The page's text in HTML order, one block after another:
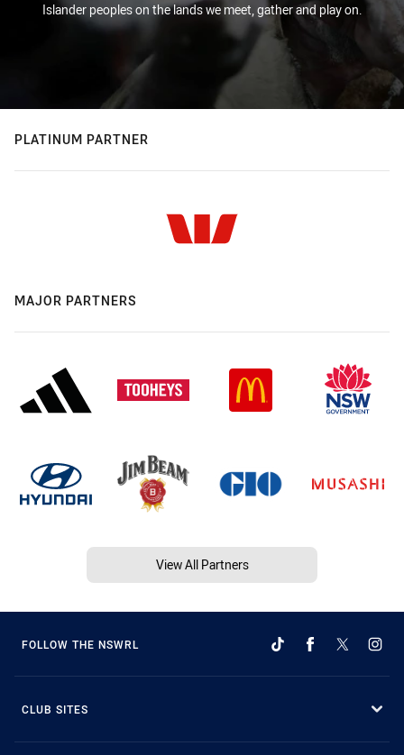
Islander peoples on the lands we meet, gather and play on.
PLATINUM PARTNER
MAJOR PARTNERS
View All Partners
FOLLOW THE NSWRL
CLUB SITES